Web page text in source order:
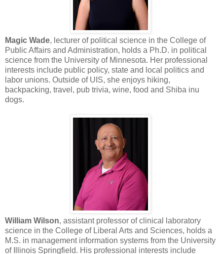
Magic Wade, lecturer of political science in the College of
Public Affairs and Administration, holds a Ph.D. in political
science from the University of Minnesota. Her professional
interests include public policy, state and local politics and
labor unions. Outside of UIS, she enjoys hiking,
backpacking, travel, pub trivia, wine, food and Shiba inu
dogs.
William Wilson, assistant professor of clinical laboratory
science in the College of Liberal Arts and Sciences, holds a
M.S. in management information systems from the University
of Illinois Springfield. His professional interests include